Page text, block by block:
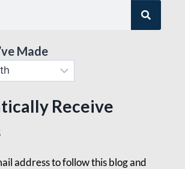
Made
Receive
address to follow this blog and